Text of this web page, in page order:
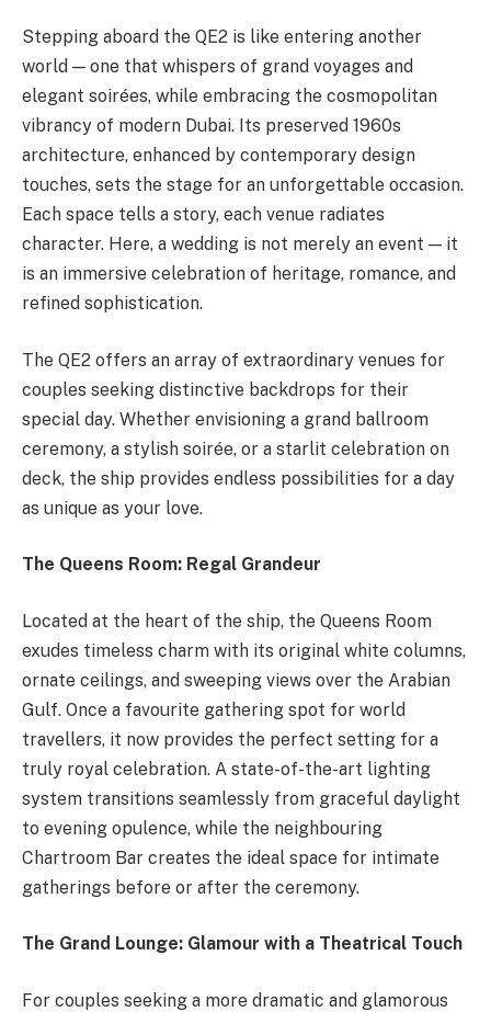
Stepping aboard the QE2 is like entering another
world — one that whispers of grand voyages and
elegant soirées, while embracing the cosmopolitan
vibrancy of modern Dubai. Its preserved 1960s
architecture, enhanced by contemporary design
touches, sets the stage for an unforgettable occasion.
Each space tells a story, each venue radiates
character. Here, a wedding is not merely an event — it
is an immersive celebration of heritage, romance, and
refined sophistication.
The QE2 offers an array of extraordinary venues for
couples seeking distinctive backdrops for their
special day. Whether envisioning a grand ballroom
ceremony, a stylish soirée, or a starlit celebration on
deck, the ship provides endless possibilities for a day
as unique as your love.
The Queens Room: Regal Grandeur
Located at the heart of the ship, the Queens Room
exudes timeless charm with its original white columns,
ornate ceilings, and sweeping views over the Arabian
Gulf. Once a favourite gathering spot for world
travellers, it now provides the perfect setting for a
truly royal celebration. A state-of-the-art lighting
system transitions seamlessly from graceful daylight
to evening opulence, while the neighbouring
Chartroom Bar creates the ideal space for intimate
gatherings before or after the ceremony.
The Grand Lounge: Glamour with a Theatrical Touch
For couples seeking a more dramatic and glamorous